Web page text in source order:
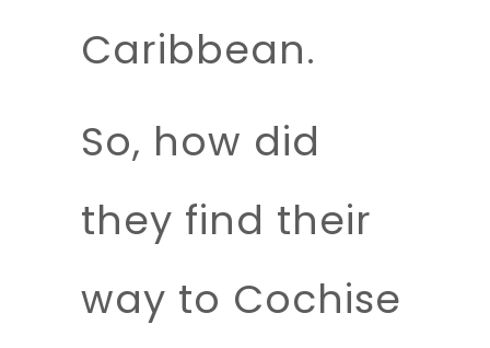
Caribbean.
So, how did
they find their
way to Cochise